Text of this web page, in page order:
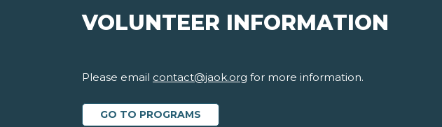
VOLUNTEER INFORMATION
Please email contact@jaok.org for more information.
GO TO PROGRAMS